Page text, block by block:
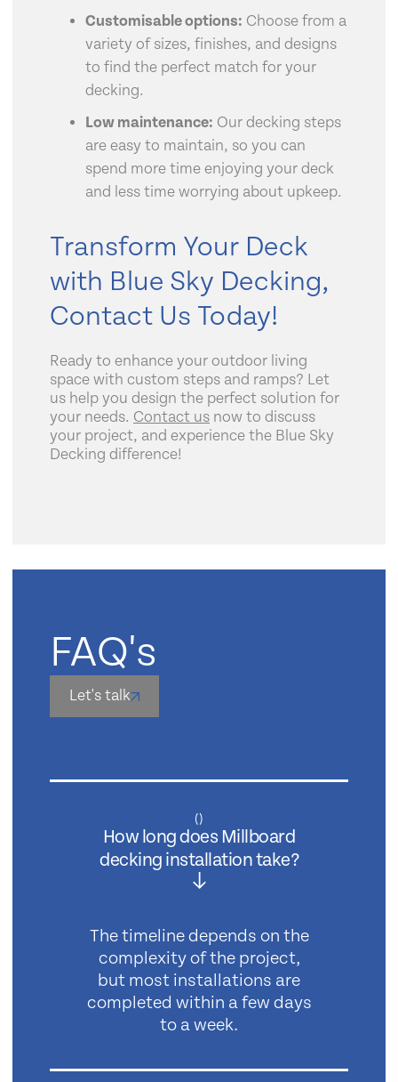
Customisable options: Choose from a
variety of sizes, finishes, and designs
to find the perfect match for your
decking.
Low maintenance: Our decking steps
are easy to maintain, so you can
spend more time enjoying your deck
and less time worrying about upkeep.
Transform Your Deck
with Blue Sky Decking,
Contact Us Today!
Ready to enhance your outdoor living
space with custom steps and ramps? Let
us help you design the perfect solution for
your needs. Contact us now to discuss
your project, and experience the Blue Sky
Decking difference!
FAQ's
Let's talk
()
How long does Millboard
decking installation take?
The timeline depends on the
complexity of the project,
but most installations are
completed within a few days
to a week.